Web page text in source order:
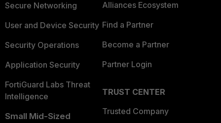
Secure Networking
User and Device Security
Security Operations
Application Security
FortiGuard Labs Threat
Intelligence
Small Mid-Sized
Alliances Ecosystem
Find a Partner
Become a Partner
Partner Login
TRUST CENTER
Trusted Company